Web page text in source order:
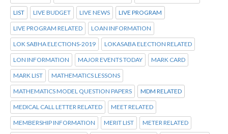
LIST LIVE BUDGET LIVE NEWS LIVE PROGRAM
LIVE PROGRAM RELATED LOAN INFORMATION
LOK SABHA ELECTIONS-2019 LOKASABA ELECTION RELATED
LON INFORMATION MAJOR EVENTS TODAY MARK CARD
MARK LIST MATHEMATICS LESSONS
MATHEMATICS MODEL QUESTION PAPERS MDM RELATED
MEDICAL CALL LETTER RELATED MEET RELATED
MEMBERSHIP INFORMATION MERIT LIST METER RELATED